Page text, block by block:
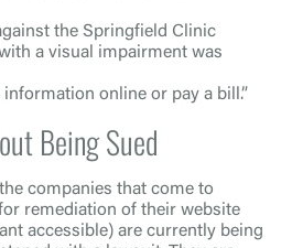
the Springfield Clinic
a visual impairment was
online or pay a bill.”
Being Sued
companies that come to
remediation of their website
accessible) are currently being